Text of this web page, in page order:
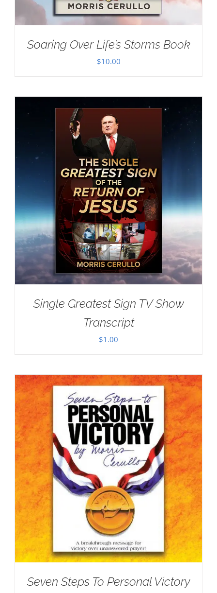
Soaring Over Life’s Storms Book
$10.00
Single Greatest Sign TV Show
Transcript
$1.00
Seven Steps To Personal Victory